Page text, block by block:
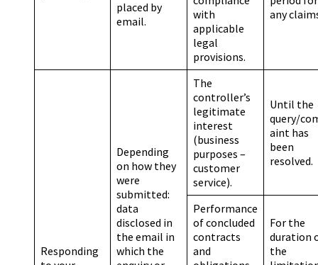
placed by
email.
with
applicable
legal
provisions.
any
Responding
Depending
on how they
were
submitted:
data
disclosed in
the email in
which the
The
controller’s
legitimate
interest
(business
purposes –
customer
service).
Until the
query/
aint has
been
resolved.
Performance
of concluded
contracts
and
For the
duration
the